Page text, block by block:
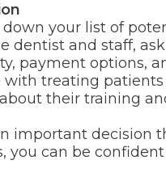
your list of
dentist and staff,
payment options,
treating
their training
important decision
you can be